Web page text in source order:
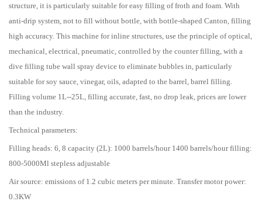
structure, it is particularly suitable for easy filling of froth and foam. With
anti-drip system, not to fill without bottle, with bottle-shaped Canton, filling
high accuracy. This machine for inline structures, use the principle of optical,
mechanical, electrical, pneumatic, controlled by the counter filling, with a
dive filling tube wall spray device to eliminate bubbles in, particularly
suitable for soy sauce, vinegar, oils, adapted to the barrel, barrel filling.
Filling volume 1L--25L, filling accurate, fast, no drop leak, prices are lower
than the industry.
Technical parameters:
Filling heads: 6, 8 capacity (2L): 1000 barrels/hour 1400 barrels/hour filling:
800-5000Ml stepless adjustable
Air source: emissions of 1.2 cubic meters per minute. Transfer motor power:
0.3KW